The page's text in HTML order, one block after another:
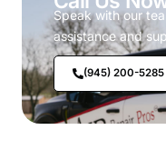
Speak with our
assistance and
(945) 200-5285